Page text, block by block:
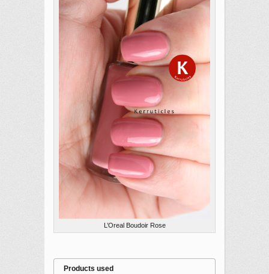
L’Oreal Boudoir Rose
Products used